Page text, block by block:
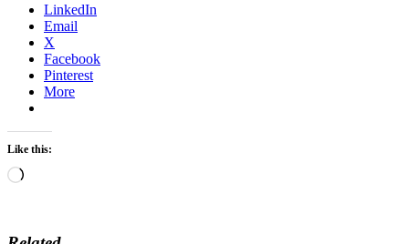
LinkedIn
Email
X
Facebook
Pinterest
More
Like this:
Loading…